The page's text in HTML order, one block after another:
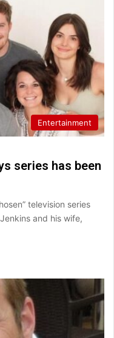
Entertainment
series has been
television series
and his wife,